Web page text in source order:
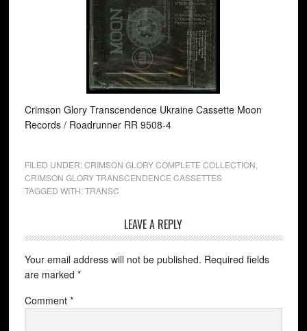
Crimson Glory Transcendence Ukraine Cassette Moon
Records / Roadrunner RR 9508-4
FILED UNDER:CRIMSON GLORY COMPLETE COLLECTION
CRIMSON GLORY TRANSCENDENCE CASSETTES
TAGGED WITH:TRANSC
LEAVE A REPLY
Your email address will not be published. Required fields
are marked *
Comment *